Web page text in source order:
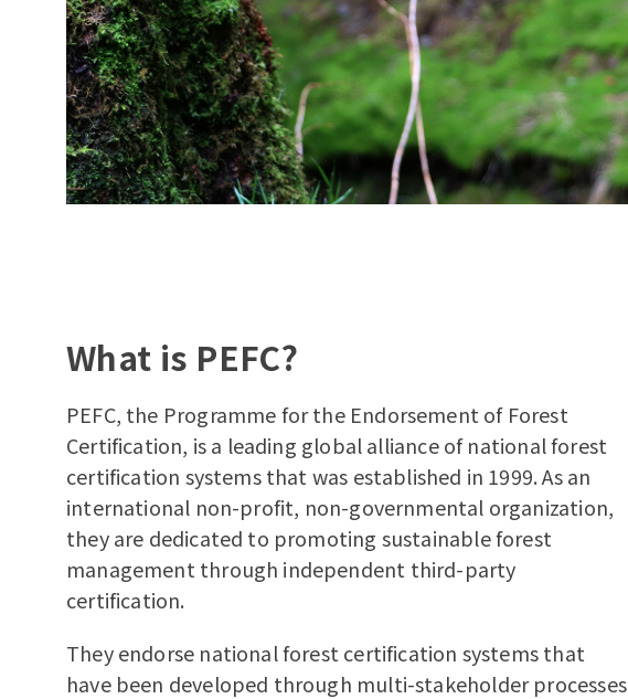
What is PEFC?
PEFC, the Programme for the Endorsement of Forest
Certification, is a leading global alliance of national forest
certification systems that was established in 1999. As an
international non-profit, non-governmental organization,
they are dedicated to promoting sustainable forest
management through independent third-party
certification.
They endorse national forest certification systems that
have been developed through multi-stakeholder processes